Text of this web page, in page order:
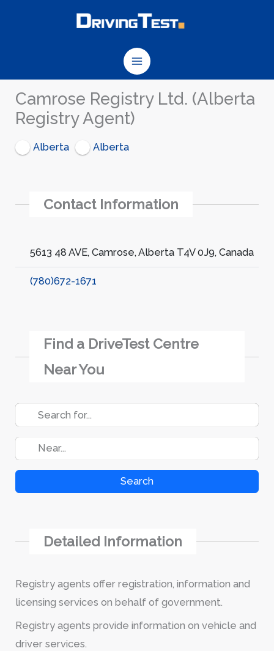
Camrose Registry Ltd. (Alberta
Registry Agent)
Alberta Alberta
Contact Information
5613 48 AVE, Camrose, Alberta T4V 0J9, Canada
(780)672-1671
Find a DriveTest Centre
Near You
Search
Detailed Information
Registry agents offer registration, information and
licensing services on behalf of government.
Registry agents provide information on vehicle and
driver services.